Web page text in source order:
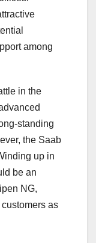
among
in the
standing
the Saab
up in
be an
NG,
as